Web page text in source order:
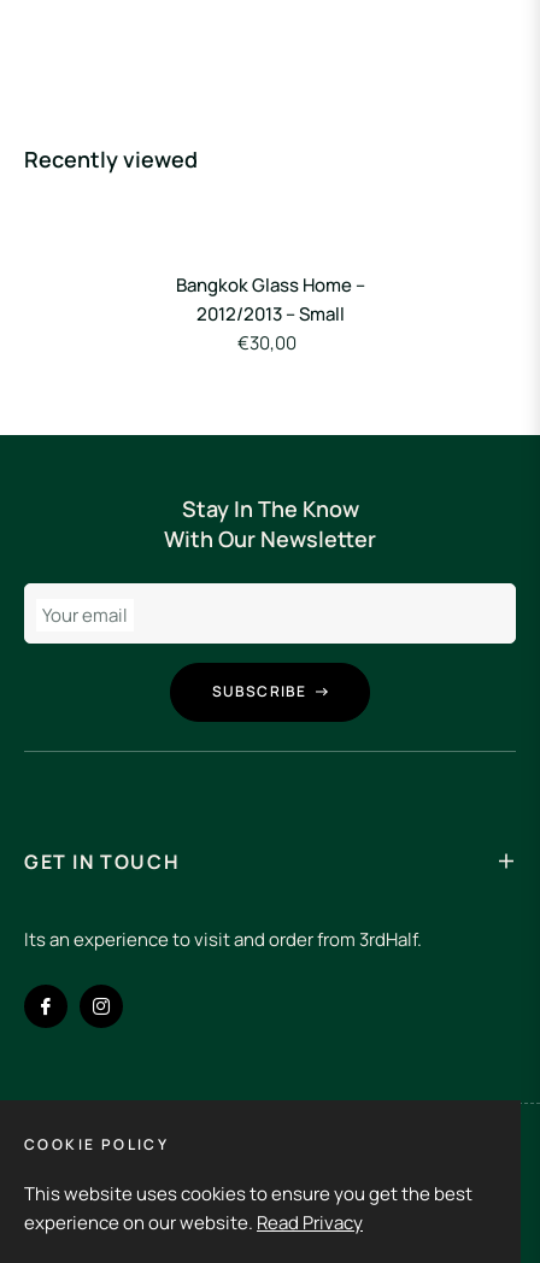
Recently viewed
Bangkok Glass Home –
2012/2013 – Small
€30,00
Stay In The Know
With Our Newsletter
Your email
SUBSCRIBE
GET IN TOUCH
Its an experience to visit and order from 3rdHalf.
Fb Ins
Copyright © 20263rd Half.All rights reserved
COOKIE POLICY
This website uses cookies to ensure you get the best
experience on our website. Read Privacy